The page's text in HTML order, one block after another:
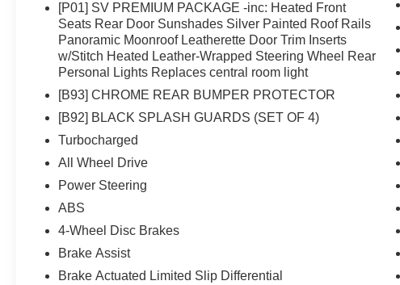
[P01] SV PREMIUM PACKAGE -inc: Heated Front
Seats Rear Door Sunshades Silver Painted Roof Rails
Panoramic Moonroof Leatherette Door Trim Inserts
w/Stitch Heated Leather-Wrapped Steering Wheel Rear
Personal Lights Replaces central room light
[B93] CHROME REAR BUMPER PROTECTOR
[B92] BLACK SPLASH GUARDS (SET OF 4)
Turbocharged
All Wheel Drive
Power Steering
ABS
4-Wheel Disc Brakes
Brake Assist
Brake Actuated Limited Slip Differential